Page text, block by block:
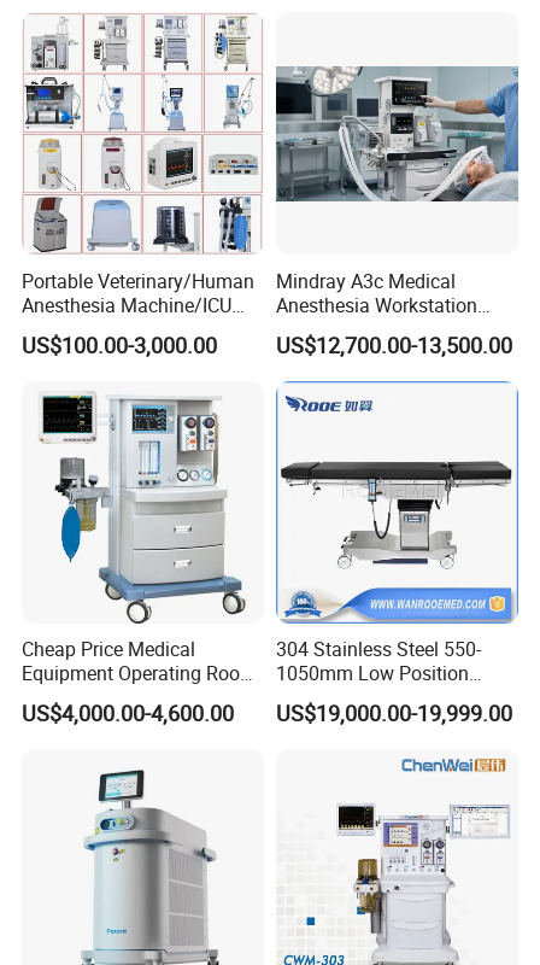
Portable Veterinary/Human
Anesthesia Machine/ICU
Ventilator/Patient
Monitor/Vaporizer Hospital
Instrument Surgical Medical
Equipment
US$100.00-3,000.00
Mindray A3c Medical
Anesthesia Workstation
Portable Anesthesia
Machine
US$12,700.00-13,500.00
Cheap Price Medical
Equipment Operating Room
Anesthesia Machine
US$4,000.00-4,600.00
304 Stainless Steel 550-
1050mm Low Position
Operation Room Surgical
Electric Hydraulic Operating
US$19,000.00-19,999.00